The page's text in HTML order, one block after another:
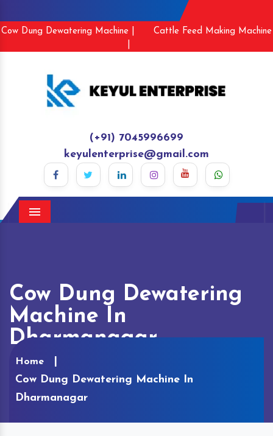
Cow Dung Dewatering Machine |
Cattle Feed Making Machine
(+91) 7045996699
keyulenterprise@gmail.com
Menu
Cow Dung Dewatering
Machine In
Dharmanagar
Home
Cow Dung Dewatering Machine In
Dharmanagar